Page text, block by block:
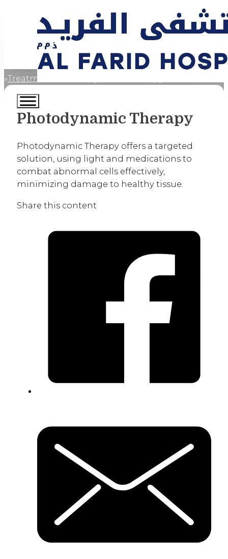
Home
Treatments
Photodynamic Therapy
Photodynamic Therapy offers a targeted
solution, using light and medications to
combat abnormal cells effectively,
minimizing damage to healthy tissue.
Share this content